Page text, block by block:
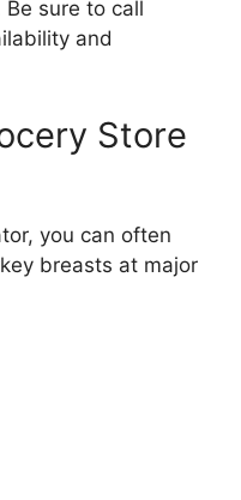
sure to call
and
Store
you can often
breasts at major